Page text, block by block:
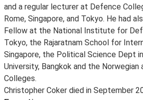
and a regular lecturer at Defence
Rome, Singapore, and Tokyo. He had
Fellow at the National Institute for
Tokyo, the Rajaratnam School for
Singapore, the Political Science Dept
University, Bangkok and the
Colleges.
Christopher Coker died in September